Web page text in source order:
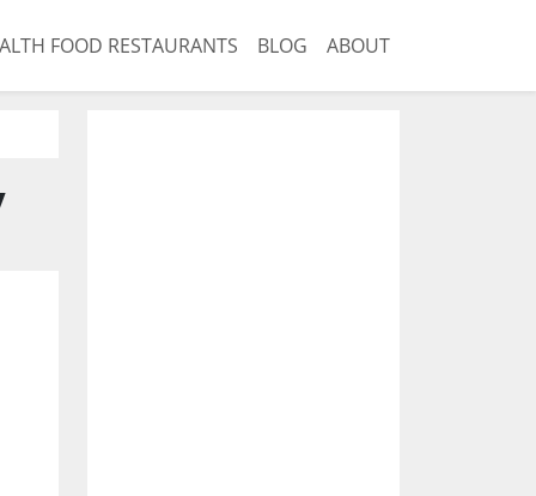
FOOD RESTAURANTS BLOG ABOUT